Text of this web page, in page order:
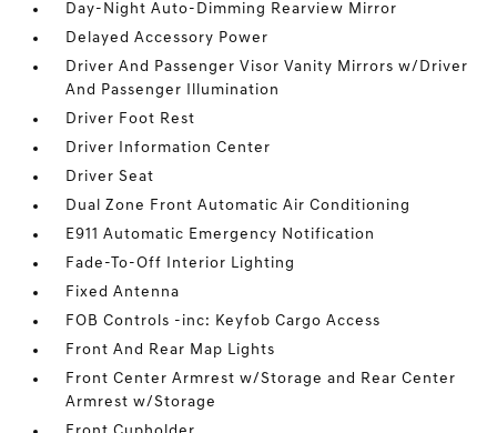
Day-Night Auto-Dimming Rearview Mirror
Delayed Accessory Power
Driver And Passenger Visor Vanity Mirrors w/Driver
And Passenger Illumination
Driver Foot Rest
Driver Information Center
Driver Seat
Dual Zone Front Automatic Air Conditioning
E911 Automatic Emergency Notification
Fade-To-Off Interior Lighting
Fixed Antenna
FOB Controls -inc: Keyfob Cargo Access
Front And Rear Map Lights
Front Center Armrest w/Storage and Rear Center
Armrest w/Storage